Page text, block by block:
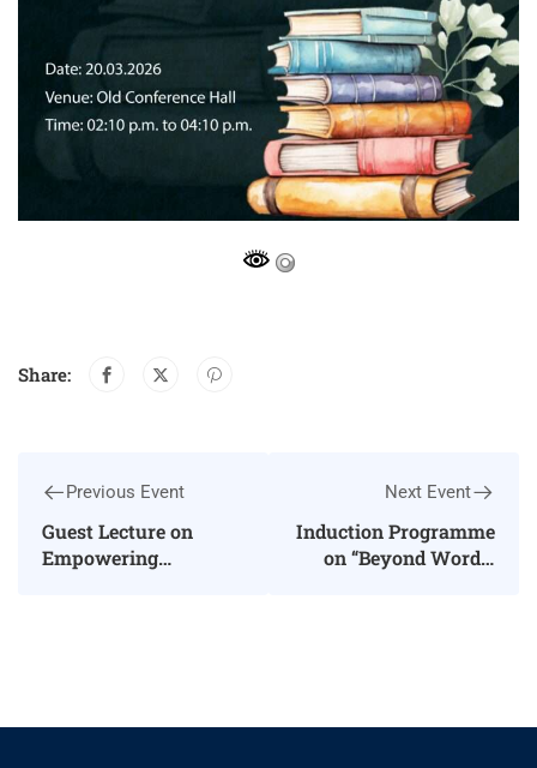
Share:
Previous Event
Guest Lecture on
Empowering
Next Event
Induction Programme
on “Beyond Words: